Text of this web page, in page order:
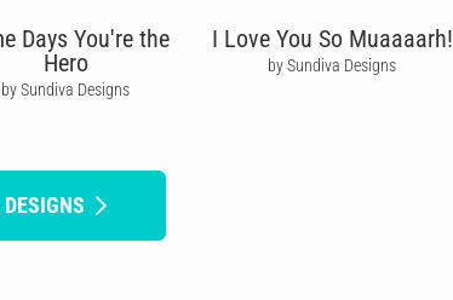
Days You're the
Hero
by Sundiva Designs
I Love You So Muaaaarh!
by Sundiva Designs